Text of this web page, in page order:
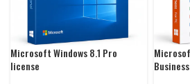
Microsoft Windows 8.1 Pro
license